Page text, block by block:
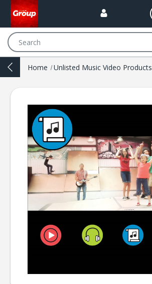
Home Unlisted Music Video Products